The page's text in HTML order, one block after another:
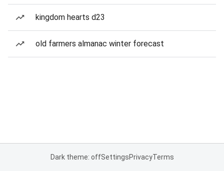
kingdom hearts d23
old farmers almanac winter forecast
Dark theme: offSettingsPrivacyTerms